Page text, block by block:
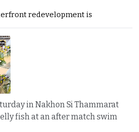
redevelopment is
in Nakhon Si Thammarat
fish at an after match swim